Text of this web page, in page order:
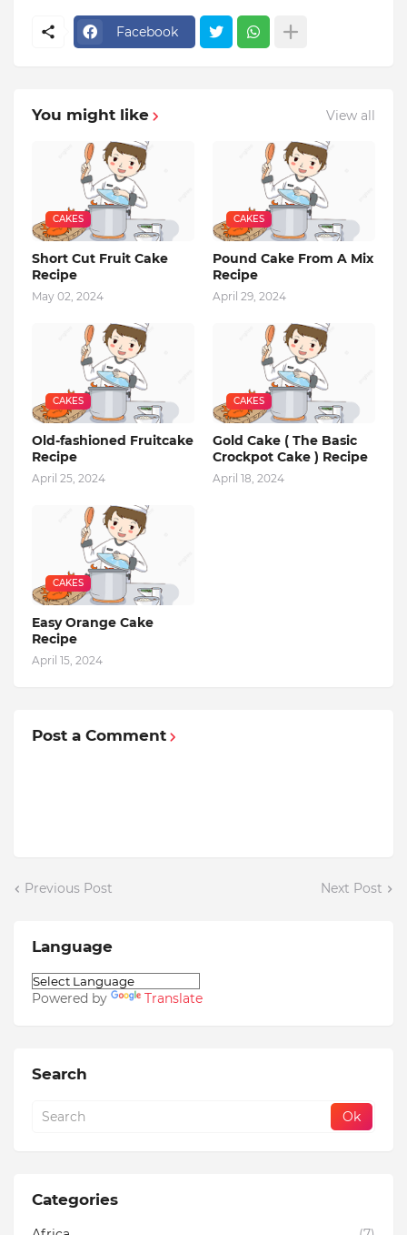
Facebook
You might like View all
CAKES
Short Cut Fruit Cake
Recipe
May 02, 2024
CAKES
Pound Cake From A Mix
Recipe
April 29, 2024
CAKES
Old-fashioned Fruitcake
Recipe
April 25, 2024
CAKES
Gold Cake ( The Basic
Crockpot Cake ) Recipe
April 18, 2024
CAKES
Easy Orange Cake
Recipe
April 15, 2024
Post a Comment
Previous Post Next Post
Language
Powered by Translate
Search
Categories